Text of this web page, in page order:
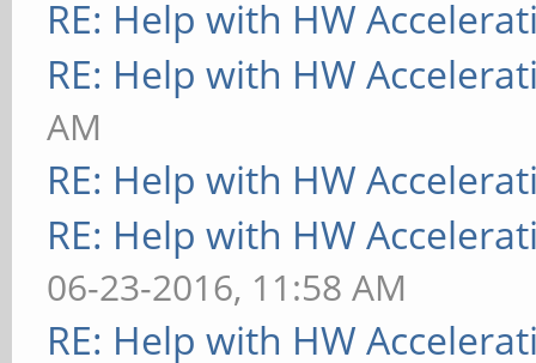
RE: Help with HW
RE: Help with HW
AM
RE: Help with HW
RE: Help with HW
06-23-2016, 11:58 AM
RE: Help with HW